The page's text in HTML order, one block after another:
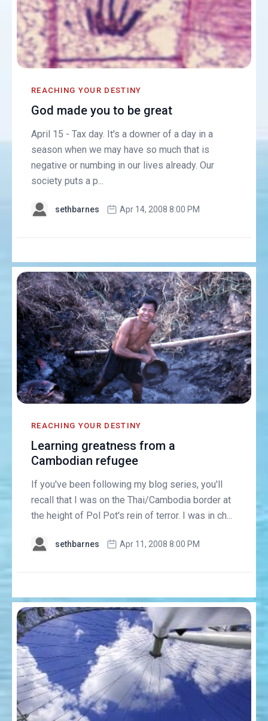
REACHING YOUR DESTINY
God made you to be great
April 15 - Tax day. It's a downer of a day in a
season when we may have so much that is
negative or numbing in our lives already. Our
society puts a p...
sethbarnes Apr 14, 2008 8:00 PM
REACHING YOUR DESTINY
Learning greatness from a
Cambodian refugee
If you've been following my blog series, you'll
recall that I was on the Thai/Cambodia border at
the height of Pol Pot's rein of terror. I was in ch...
sethbarnes Apr 11, 2008 8:00 PM